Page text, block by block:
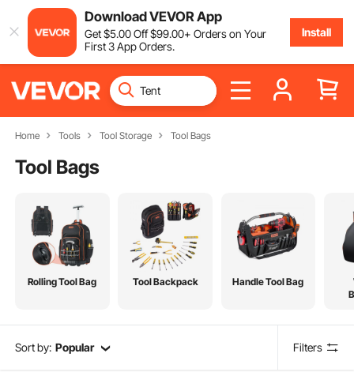
Download VEVOR App
Get$5.00Off$99.00+ Orders on Your
First 3 App Orders.
Install
Home Tools Tool Storage Tool Bags
Tool Bags
Rolling Tool Bag Tool Backpack Handle Tool Bag
Sort by: Popular Filters